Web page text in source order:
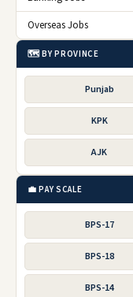
Overseas Jobs
🗺️ BY PROVINCE
Punjab
KPK
AJK
💼 PAY SCALE
BPS-17
BPS-18
BPS-14